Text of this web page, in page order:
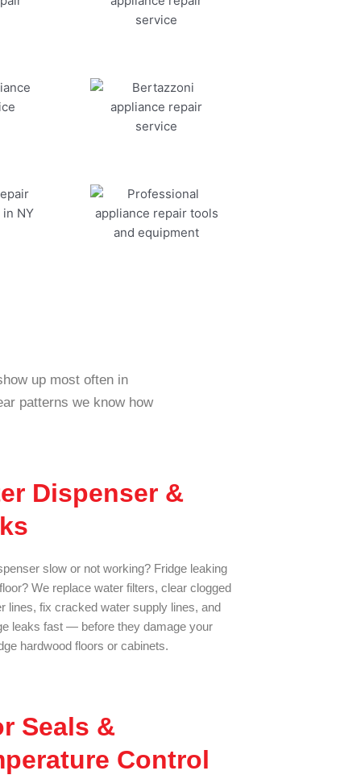
up most often in
patterns we know how
Dispenser &
slow or not working? Fridge leaking
We replace water filters, clear clogged
lines, fix cracked water supply lines, and
leaks fast — before they damage your
hardwood floors or cabinets.
Seals &
Control